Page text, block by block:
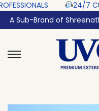
24/7
A Sub-Brand of